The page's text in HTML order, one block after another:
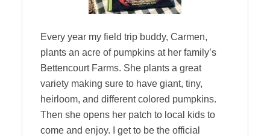
Every year my field trip buddy, Carmen,
plants an acre of pumpkins at her family’s
Bettencourt Farms. She plants a great
variety making sure to have giant, tiny,
heirloom, and different colored pumpkins.
Then she opens her patch to local kids to
come and enjoy. I get to be the official